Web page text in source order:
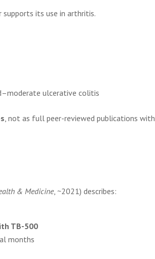
its use in arthritis.
ulcerative colitis
, not as full peer-reviewed publications with
& Medicine, ~2021) describes:
TB-500
months